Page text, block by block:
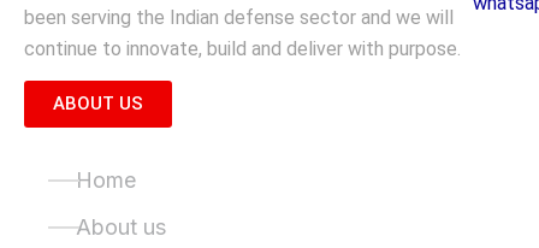
been serving the Indian defense sector and we will
continue to innovate, build and deliver with purpose.
ABOUT US
Home
About us